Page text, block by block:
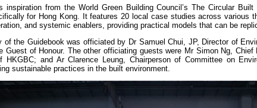
inspiration from the World Green Building Council’s The Circular
for Hong Kong. It features 20 local case studies across various
and systemic enablers, providing practical models that can be
of the Guidebook was officiated by Dr Samuel Chui, JP, Director of
Guest of Honour. The other officiating guests were Mr Simon Ng,
HKGBC; and Ar Clarence Leung, Chairperson of Committee on
sustainable practices in the built environment.